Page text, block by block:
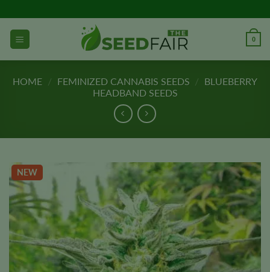
to
content
0
HOME / FEMINIZED CANNABIS SEEDS / BLUEBERRY
HEADBAND SEEDS
NEW